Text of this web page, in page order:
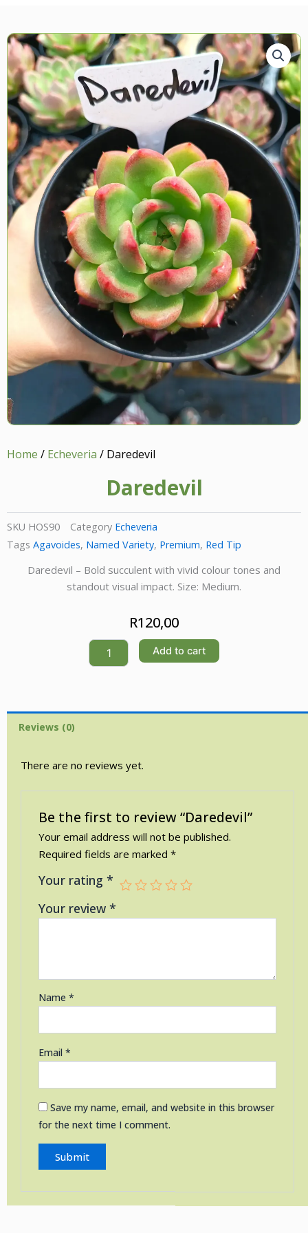
Home / Echeveria / Daredevil
Daredevil
SKU HOS90 Category Echeveria
Tags Agavoides, Named Variety, Premium, Red Tip
Daredevil – Bold succulent with vivid colour tones and
standout visual impact. Size: Medium.
R120,00
Daredevil
quantity
Add to cart
Reviews (0)
There are no reviews yet.
Be the first to review “Daredevil”
Your email address will not be published.
Required fields are marked*
Your rating*
Your review*
Name*
Email*
Save my name, email, and website in this browser
for the next time I comment.